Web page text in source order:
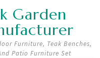
Garden
Furniture, Teak Benches,
Patio Furniture Set